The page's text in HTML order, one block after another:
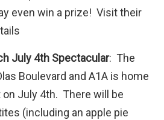
even win a prize! Visit their
July 4th Spectacular: The
Boulevard and A1A is home
July 4th. There will be
(including an apple pie